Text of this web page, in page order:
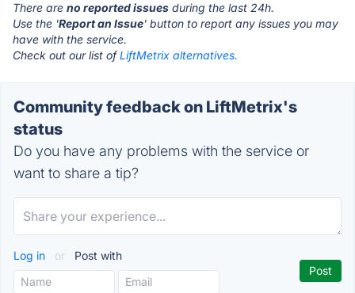
There are no reported issues during the last 24h.
Use the 'Report an Issue' button to report any issues you may
have with the service.
Check out our list ofLiftMetrix alternatives.
Community feedback on LiftMetrix's
status
Do you have any problems with the service or
want to share a tip?
Log in or Post with